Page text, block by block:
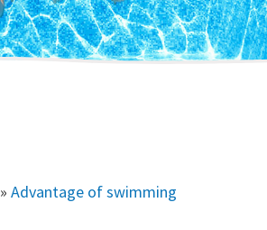
»Advantage of swimming